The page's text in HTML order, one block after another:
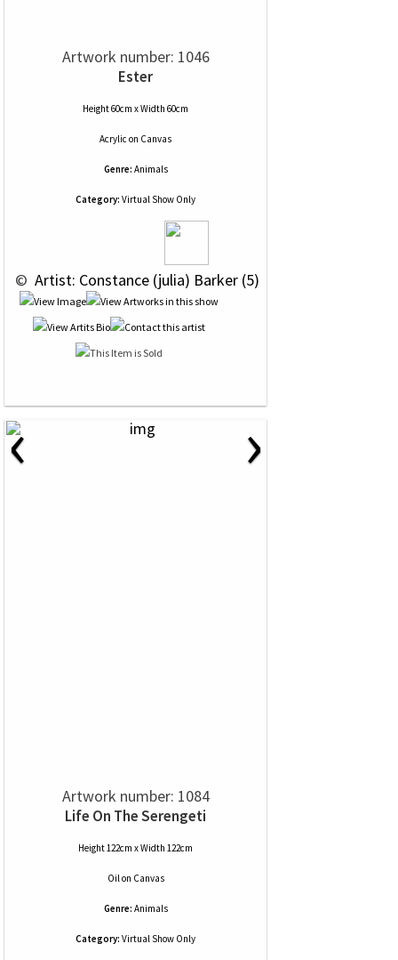
Artwork number: 1046
Ester
Height 60cm x Width 60cm
Acrylic on Canvas
Genre: Animals
Category: Virtual Show Only
© Artist: Constance (julia) Barker (5)
‹ ›
Artwork number: 1084
Life On The Serengeti
Height 122cm x Width 122cm
Oilon Canvas
Genre: Animals
Category: Virtual Show Only